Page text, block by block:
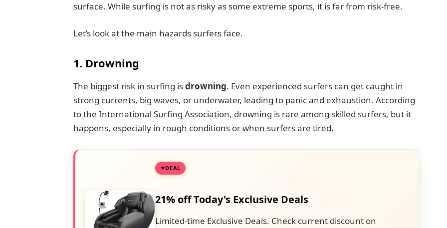
surface. While surfing is not as risky as some extreme sports, it is far from risk-free.
Let’s look at the main hazards surfers face.
1. Drowning
The biggest risk in surfing isdrowning. Even experienced surfers can get caught in
strong currents, big waves, or underwater, leading to panic and exhaustion. According
to the International Surfing Association, drowning is rare among skilled surfers, but it
happens, especially in rough conditions or when surfers are tired.
DEAL
21% off Today's Exclusive Deals
Limited-time Exclusive Deals. Check current discount on